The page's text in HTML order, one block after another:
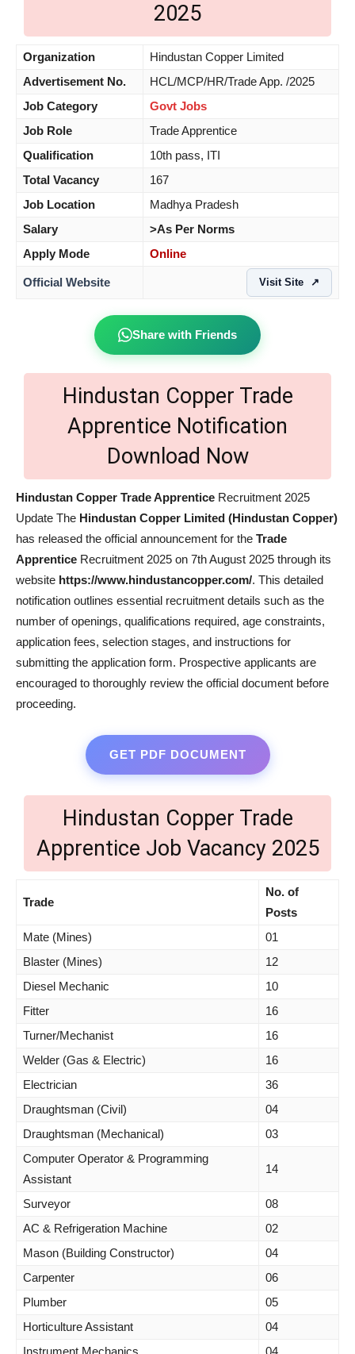
2025
Organization
Hindustan Copper Limited
Advertisement No.
HCL/MCP/HR/Trade App. /2025
Job Category
Govt Jobs
Job Role
Trade Apprentice
Qualification
10th pass, ITI
Total Vacancy
167
Job Location
Madhya Pradesh
Salary
>As Per Norms
Apply Mode
Online
Official Website Visit Site ↗
Share with Friends
Hindustan Copper Trade
Apprentice Notification
Download Now
Hindustan Copper Trade Apprentice Recruitment 2025
Update The Hindustan Copper Limited (Hindustan Copper)
has released the official announcement for the Trade
Apprentice Recruitment 2025 on 7th August 2025 through its
website https://www.hindustancopper.com/. This detailed
notification outlines essential recruitment details such as the
number of openings, qualifications required, age constraints,
application fees, selection stages, and instructions for
submitting the application form. Prospective applicants are
encouraged to thoroughly review the official document before
proceeding.
GET PDF DOCUMENT
Hindustan Copper Trade
Apprentice Job Vacancy 2025
Trade
No. of
Posts
Mate (Mines)
01
Blaster (Mines)
12
Diesel Mechanic
10
Fitter
16
Turner/Mechanist
16
Welder (Gas & Electric)
16
Electrician
36
Draughtsman (Civil)
04
Draughtsman (Mechanical)
03
Computer Operator & Programming
Assistant
14
Surveyor
08
AC & Refrigeration Machine
02
Mason (Building Constructor)
04
Carpenter
06
Plumber
05
Horticulture Assistant
04